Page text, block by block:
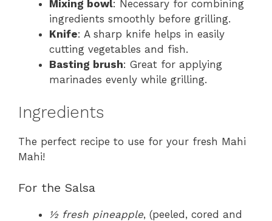
Mixing bowl: Necessary for combining
ingredients smoothly before grilling.
Knife: A sharp knife helps in easily
cutting vegetables and fish.
Basting brush: Great for applying
marinades evenly while grilling.
Ingredients
The perfect recipe to use for your fresh Mahi
Mahi!
For the Salsa
½ fresh pineapple, (peeled, cored and